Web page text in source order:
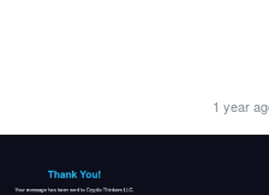
1 year